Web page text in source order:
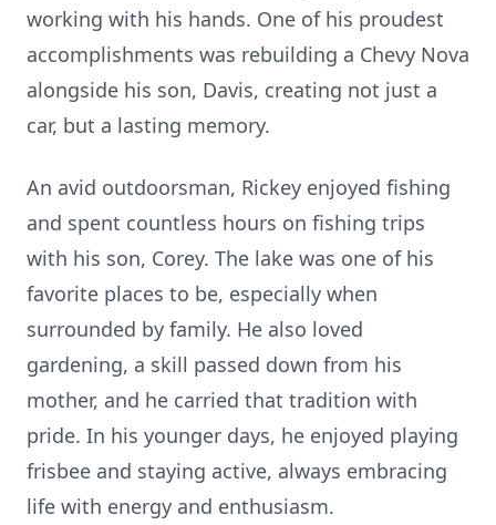
working with his hands. One of his proudest
accomplishments was rebuilding a Chevy Nova
alongside his son, Davis, creating not just a
car, but a lasting memory.
An avid outdoorsman, Rickey enjoyed fishing
and spent countless hours on fishing trips
with his son, Corey. The lake was one of his
favorite places to be, especially when
surrounded by family. He also loved
gardening, a skill passed down from his
mother, and he carried that tradition with
pride. In his younger days, he enjoyed playing
frisbee and staying active, always embracing
life with energy and enthusiasm.